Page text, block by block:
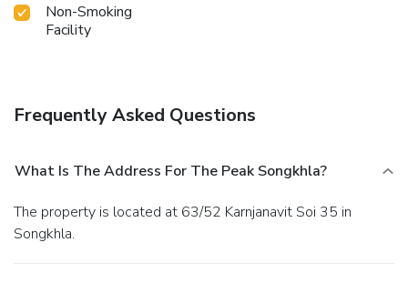
Non-Smoking
Facility
Frequently Asked Questions
What Is The Address For The Peak Songkhla?
The property is located at 63/52 Karnjanavit Soi 35 in
Songkhla.